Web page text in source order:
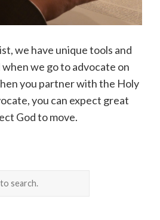
we have unique tools and
we go to advocate on
you partner with the Holy
you can expect great
God to move.